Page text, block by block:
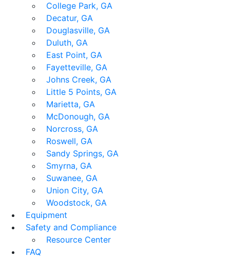
College Park, GA
Decatur, GA
Douglasville, GA
Duluth, GA
East Point, GA
Fayetteville, GA
Johns Creek, GA
Little 5 Points, GA
Marietta, GA
McDonough, GA
Norcross, GA
Roswell, GA
Sandy Springs, GA
Smyrna, GA
Suwanee, GA
Union City, GA
Woodstock, GA
Equipment
Safety and Compliance
Resource Center
FAQ